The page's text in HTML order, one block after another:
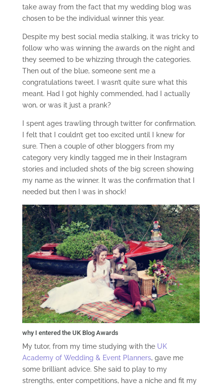
take away from the fact that my wedding blog was
chosen to be the individual winner this year.
Despite my best social media stalking, it was tricky to
follow who was winning the awards on the night and
they seemed to be whizzing through the categories.
Then out of the blue, someone sent me a
congratulations tweet. I wasn’t quite sure what this
meant. Had I got highly commended, had I actually
won, or was it just a prank?
I spent ages trawling through twitter for confirmation.
I felt that I couldn’t get too excited until I knew for
sure. Then a couple of other bloggers from my
category very kindly tagged me in their Instagram
stories and included shots of the big screen showing
my name as the winner. It was the confirmation that I
needed but then I was in shock!
why I entered the UK Blog Awards
My tutor, from my time studying with the UK
Academy of Wedding & Event Planners, gave me
some brilliant advice. She said to play to my
strengths, enter competitions, have a niche and fit my